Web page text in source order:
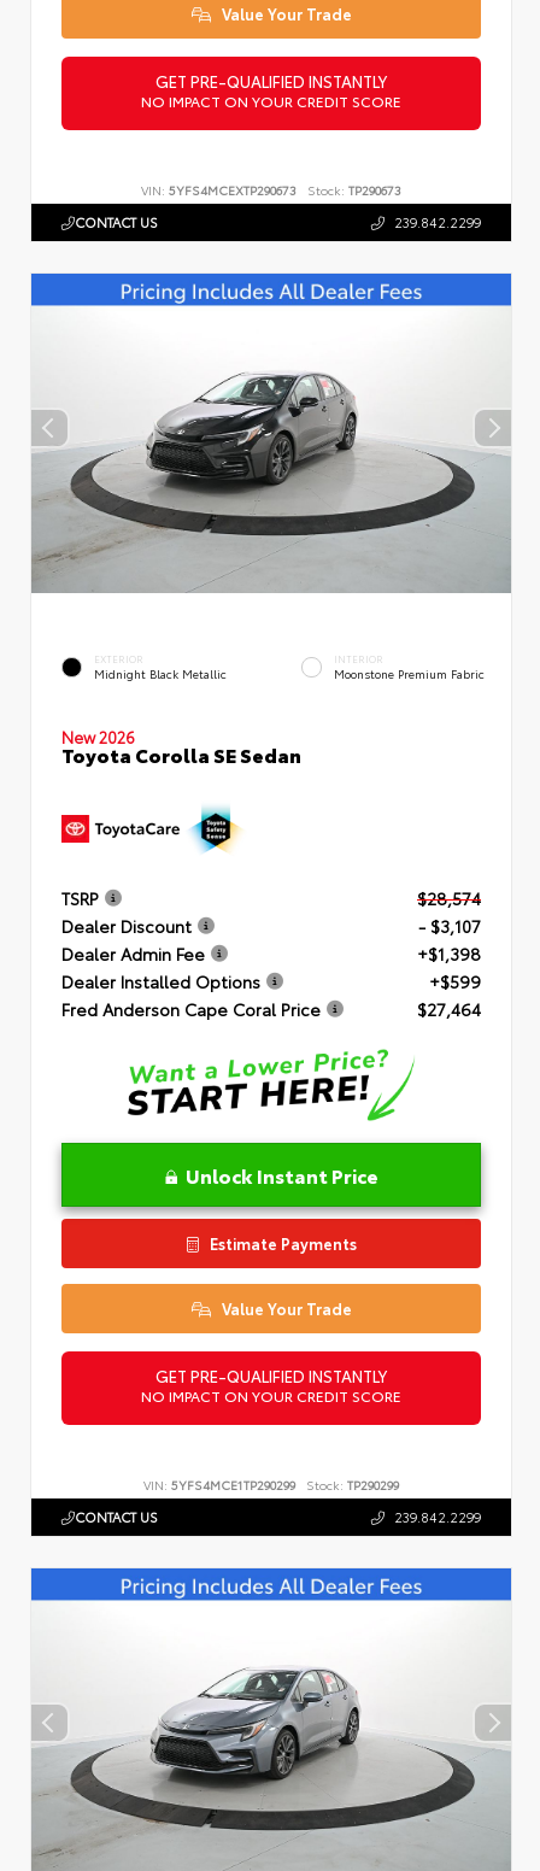
Value Your Trade
GET PRE-QUALIFIED INSTANTLY
NO IMPACT ON YOUR CREDIT SCORE
VIN: 5YFS4MCEXTP290673 Stock: TP290673
CONTACT US 239.842.2299
EXTERIOR
Midnight Black Metallic
INTERIOR
Moonstone Premium Fabric
New 2026
Toyota Corolla SE Sedan
TSRP
$28,574
Dealer Discount
- $3,107
Dealer Admin Fee
+$1,398
Dealer Installed Options
+$599
Fred Anderson Cape Coral Price
$27,464
Unlock Instant Price
Estimate Payments
Value Your Trade
GET PRE-QUALIFIED INSTANTLY
NO IMPACT ON YOUR CREDIT SCORE
VIN: 5YFS4MCE1TP290299 Stock: TP290299
CONTACT US 239.842.2299